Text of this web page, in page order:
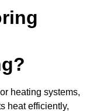
heating systems,
heat efficiently,